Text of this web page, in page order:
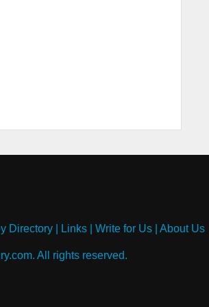
Directory| Links| Write for Us| About Us
All rights reserved.